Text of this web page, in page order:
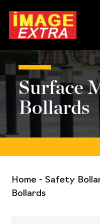
Surface
Bollards
Home - Safety
Bollards